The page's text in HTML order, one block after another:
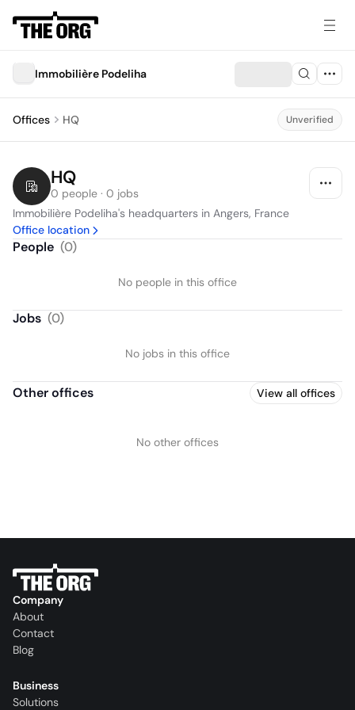
Immobilière Podeliha
Offices HQ Unverified
HQ
0 people · 0 jobs
Immobilière Podeliha's headquarters in Angers, France
Office location
People (0)
No people in this office
Jobs (0)
No jobs in this office
Other offices View all offices
No other offices
Company
About
Contact
Blog
Business
Solutions